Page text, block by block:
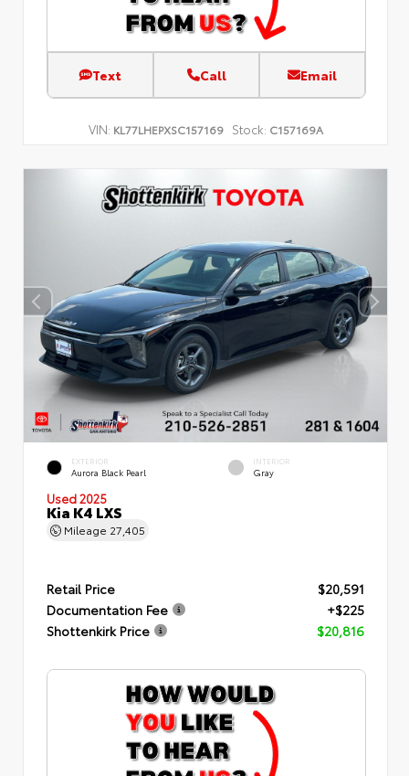
Text Call Email
VIN: KL77LHEPXSC157169 Stock: C157169A
EXTERIOR
Aurora Black Pearl
INTERIOR
Gray
Used 2025
Kia K4 LXS
Mileage 27,405
Retail Price
$20,591
Documentation Fee
+$225
Shottenkirk Price
$20,816